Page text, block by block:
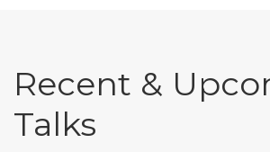
Recent &
Talks